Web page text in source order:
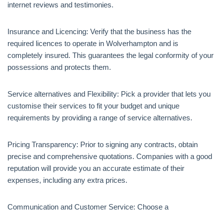
internet reviews and testimonies.
Insurance and Licencing: Verify that the business has the
required licences to operate in Wolverhampton and is
completely insured. This guarantees the legal conformity of your
possessions and protects them.
Service alternatives and Flexibility: Pick a provider that lets you
customise their services to fit your budget and unique
requirements by providing a range of service alternatives.
Pricing Transparency: Prior to signing any contracts, obtain
precise and comprehensive quotations. Companies with a good
reputation will provide you an accurate estimate of their
expenses, including any extra prices.
Communication and Customer Service: Choose a